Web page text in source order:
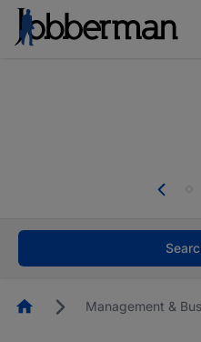
welcome
HomepageManagement &